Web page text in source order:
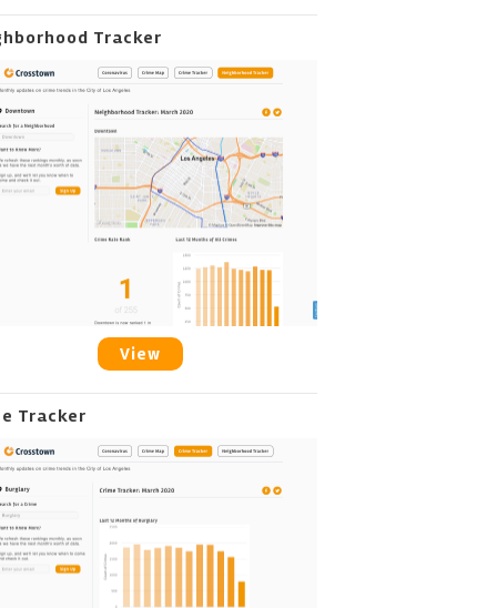
Tracker
View
Tracker